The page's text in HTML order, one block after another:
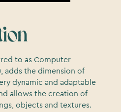
to as Computer
adds the dimension of
dynamic and adaptable
allows the creation of
objects and textures.